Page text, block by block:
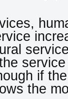
if
the